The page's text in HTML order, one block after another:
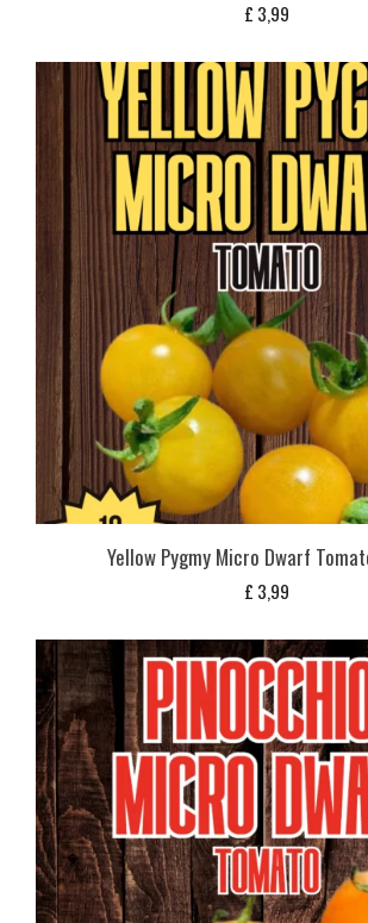
£ 3,99
Yellow Pygmy Micro Dwarf
£ 3,99